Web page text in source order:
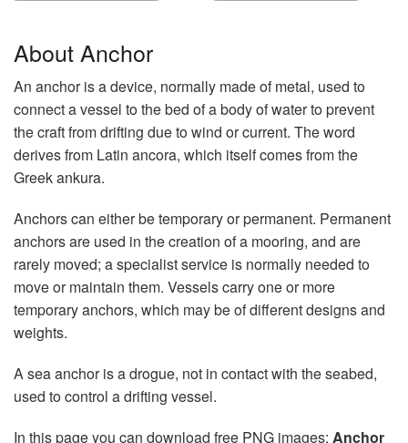
About Anchor
An anchor is a device, normally made of metal, used to
connect a vessel to the bed of a body of water to prevent
the craft from drifting due to wind or current. The word
derives from Latin ancora, which itself comes from the
Greek ankura.
Anchors can either be temporary or permanent. Permanent
anchors are used in the creation of a mooring, and are
rarely moved; a specialist service is normally needed to
move or maintain them. Vessels carry one or more
temporary anchors, which may be of different designs and
weights.
A sea anchor is a drogue, not in contact with the seabed,
used to control a drifting vessel.
In this page you can download free PNG images: Anchor